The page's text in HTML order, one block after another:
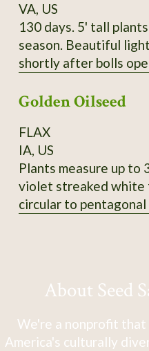
VA, US
130 days. 5' tall
season. Beautiful
shortly after bolls
From CV So1. 2024
Golden Oilseed
FLAX
IA, US
Plants measure up to
violet streaked white
circular to
About Seed
We're a nonprofit that
America's culturally